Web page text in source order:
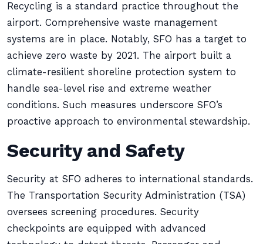
Recycling is a standard practice throughout the
airport. Comprehensive waste management
systems are in place. Notably, SFO has a target to
achieve zero waste by 2021. The airport built a
climate-resilient shoreline protection system to
handle sea-level rise and extreme weather
conditions. Such measures underscore SFO’s
proactive approach to environmental stewardship.
Security and Safety
Security at SFO adheres to international standards.
The Transportation Security Administration (TSA)
oversees screening procedures. Security
checkpoints are equipped with advanced